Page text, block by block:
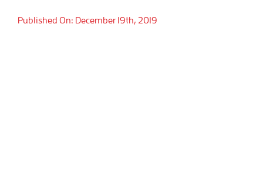
Published On: December 19th, 2019